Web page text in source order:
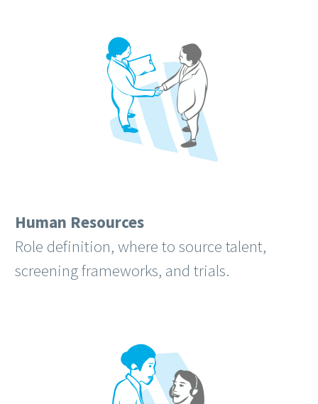
Human Resources
Role definition, where to source talent,
screening frameworks, and trials.